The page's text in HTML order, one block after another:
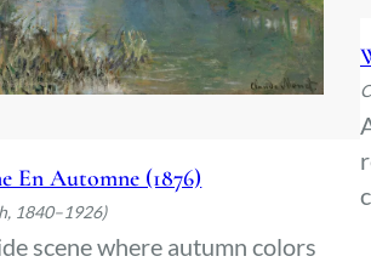
En Automne (1876)
1840–1926)
scene where autumn colors